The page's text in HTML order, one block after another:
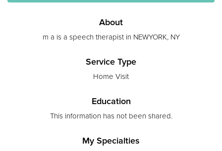
About
m a is a speech therapist in NEWYORK, NY
Service Type
Home Visit
Education
This information has not been shared.
My Specialties